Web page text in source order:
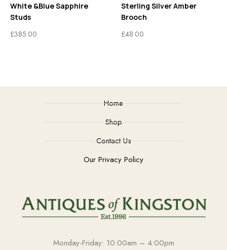
White &Blue Sapphire
Studs
£385.00
Sterling Silver Amber
Brooch
£48.00
Home
Shop
Contact Us
Our Privacy Policy
Monday-Friday: 10:00am – 4:00pm